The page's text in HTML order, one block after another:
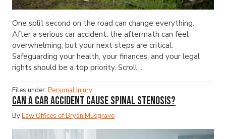
One split second on the road can change everything.
After a serious car accident, the aftermath can feel
overwhelming, but your next steps are critical.
Safeguarding your health, your finances, and your legal
rights should be a top priority. Scroll ...
Files under: Personal Injury
Can a Car Accident Cause Spinal Stenosis?
ByLaw Offices of Bryan Musgrave